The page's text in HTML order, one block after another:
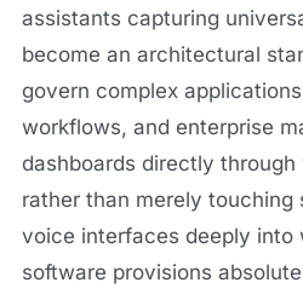
assistants capturing
become an architectural
govern complex
workflows, and enterprise
dashboards directly
rather than merely touching
voice interfaces deeply into
software provisions